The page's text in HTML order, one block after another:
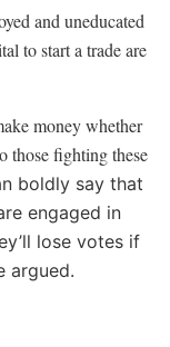
and uneducated
to start a trade are
money whether
those fighting these
boldly say that
engaged in
lose votes if
argued.